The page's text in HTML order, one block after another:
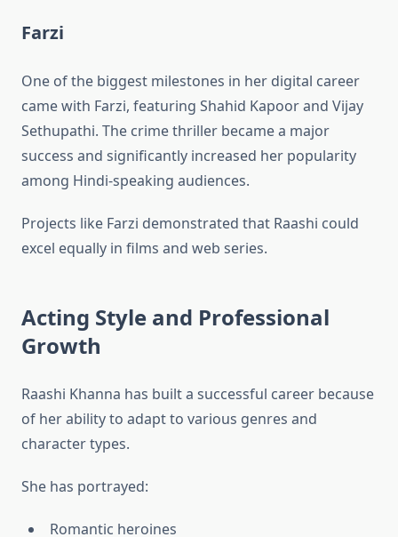
Farzi
One of the biggest milestones in her digital career
came with Farzi, featuring Shahid Kapoor and Vijay
Sethupathi. The crime thriller became a major
success and significantly increased her popularity
among Hindi-speaking audiences.
Projects like Farzi demonstrated that Raashi could
excel equally in films and web series.
Acting Style and Professional
Growth
Raashi Khanna has built a successful career because
of her ability to adapt to various genres and
character types.
She has portrayed:
Romantic heroines